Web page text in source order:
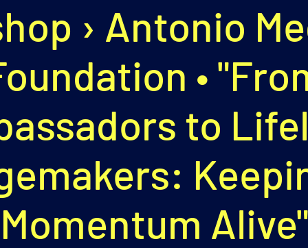
› Antonio
•
to
Momentum Alive"